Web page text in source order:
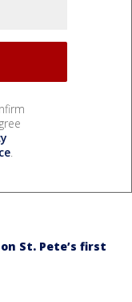
.
St. Pete’s first